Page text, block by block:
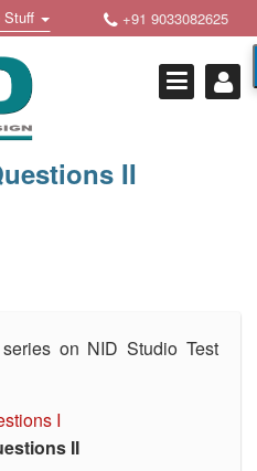
Stuff +91 9033082625
II
on NID Studio Test
I
II
Welcome !
COURSES +